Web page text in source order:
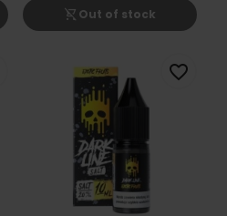
shopping_cart_off Out of stock
favorite_border